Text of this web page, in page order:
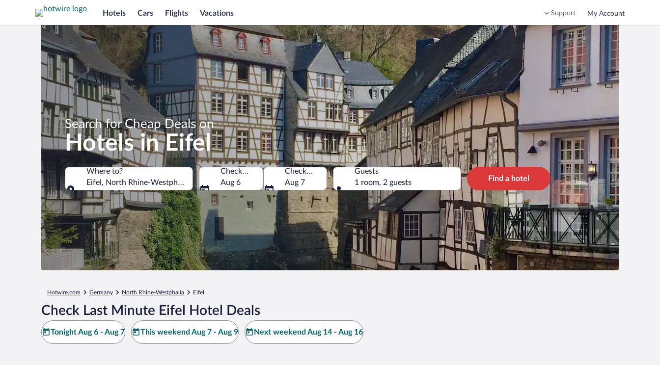
Hotels Cars Flights Vacations Support My Account
Search for Cheap Deals on
Hotels in Eifel
Where to?
Eifel, North Rhine-Westphalia, Germany
Where to?
Check-in
Aug 6
Check-out
Aug 7
Guests
1 room, 2 guests
Find a hotel
Hotwire.com Germany North Rhine-Westphalia Eifel
Check Last Minute Eifel Hotel Deals
Tonight Aug 6 - Aug 7 This weekend Aug 7 - Aug 9 Next weekend Aug 14 - Aug 16